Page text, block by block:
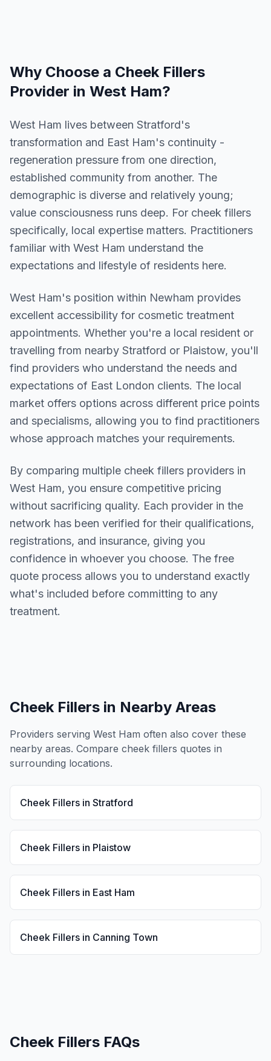
Why Choose a Cheek Fillers
Provider in West Ham?
West Ham lives between Stratford's
transformation and East Ham's continuity -
regeneration pressure from one direction,
established community from another. The
demographic is diverse and relatively young;
value consciousness runs deep. For cheek fillers
specifically, local expertise matters. Practitioners
familiar with West Ham understand the
expectations and lifestyle of residents here.
West Ham's position within Newham provides
excellent accessibility for cosmetic treatment
appointments. Whether you're a local resident or
travelling from nearby Stratford or Plaistow, you'll
find providers who understand the needs and
expectations of East London clients. The local
market offers options across different price points
and specialisms, allowing you to find practitioners
whose approach matches your requirements.
By comparing multiple cheek fillers providers in
West Ham, you ensure competitive pricing
without sacrificing quality. Each provider in the
network has been verified for their qualifications,
registrations, and insurance, giving you
confidence in whoever you choose. The free
quote process allows you to understand exactly
what's included before committing to any
treatment.
Cheek Fillers in Nearby Areas
Providers serving West Ham often also cover these
nearby areas. Compare cheek fillers quotes in
surrounding locations.
Cheek Fillers in Stratford
Cheek Fillers in Plaistow
Cheek Fillers in East Ham
Cheek Fillers in Canning Town
Cheek Fillers FAQs